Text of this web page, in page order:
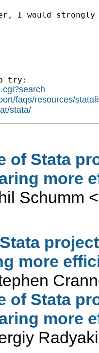
I would
try:
faqs/resources/
stata/
of Stata
more
Schumm <
more
of Stata
more